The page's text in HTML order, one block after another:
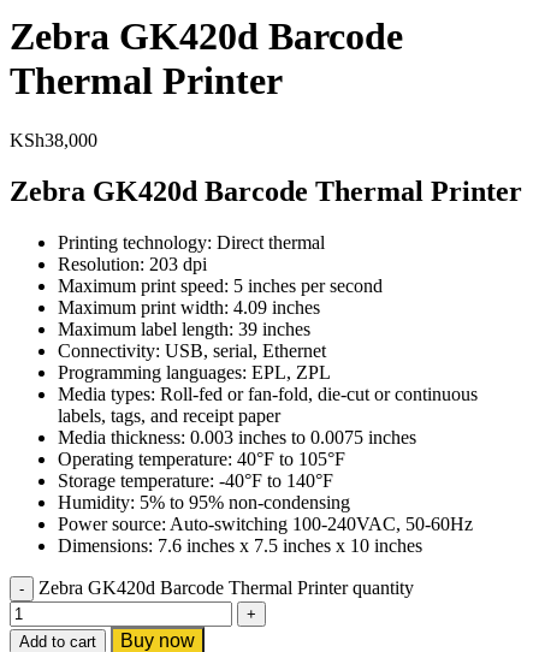
Zebra GK420d Barcode
Thermal Printer
KSh38,000
Zebra GK420d Barcode Thermal Printer
Printing technology: Direct thermal
Resolution: 203 dpi
Maximum print speed: 5 inches per second
Maximum print width: 4.09 inches
Maximum label length: 39 inches
Connectivity: USB, serial, Ethernet
Programming languages: EPL, ZPL
Media types: Roll-fed or fan-fold, die-cut or continuous
labels, tags, and receipt paper
Media thickness: 0.003 inches to 0.0075 inches
Operating temperature: 40°F to 105°F
Storage temperature: -40°F to 140°F
Humidity: 5% to 95% non-condensing
Power source: Auto-switching 100-240VAC, 50-60Hz
Dimensions: 7.6 inches x 7.5 inches x 10 inches
Zebra GK420d Barcode Thermal Printer quantity
Add to cart
Buy now